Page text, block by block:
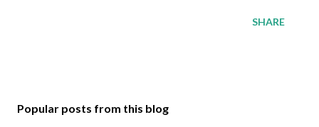
SHARE
Popular posts from this blog